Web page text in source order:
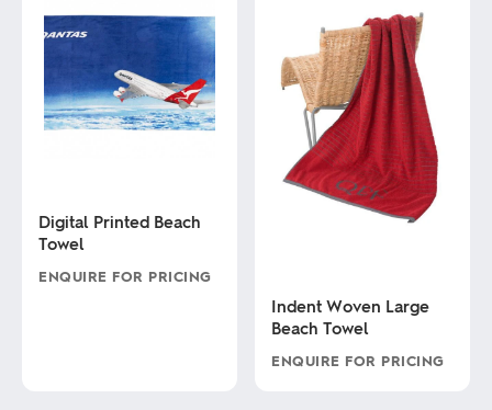
Digital Printed Beach
Towel
ENQUIRE FOR PRICING
Indent Woven Large
Beach Towel
ENQUIRE FOR PRICING